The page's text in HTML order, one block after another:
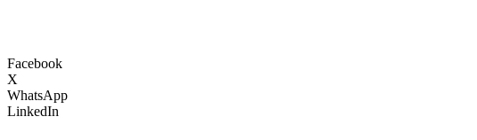
Facebook
X
WhatsApp
LinkedIn